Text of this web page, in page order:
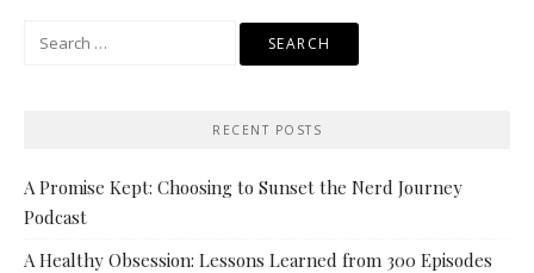
RECENT POSTS
A Promise Kept: Choosing to Sunset the Nerd Journey
Podcast
A Healthy Obsession: Lessons Learned from 300 Episodes